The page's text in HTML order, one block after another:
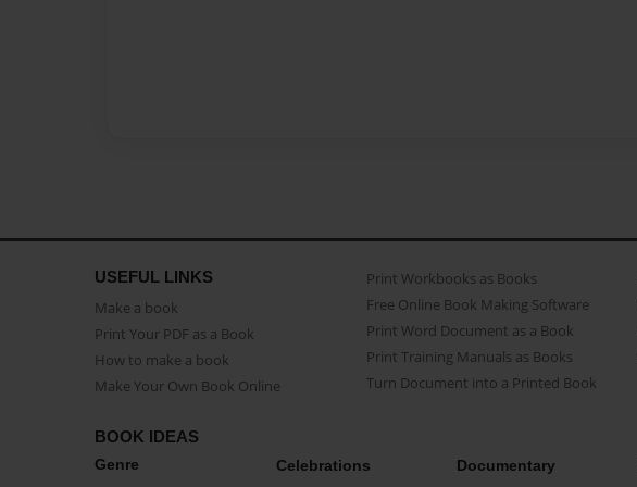
USEFUL LINKS
Make a book
Print Your PDF as a Book
How to make a book
Make Your Own Book Online
Print Workbooks as Books
Free Online Book Making Software
Print Word Document as a Book
Print Training Manuals as Books
Turn Document into a Printed Book
BOOK IDEAS
Genre Celebrations Documentary